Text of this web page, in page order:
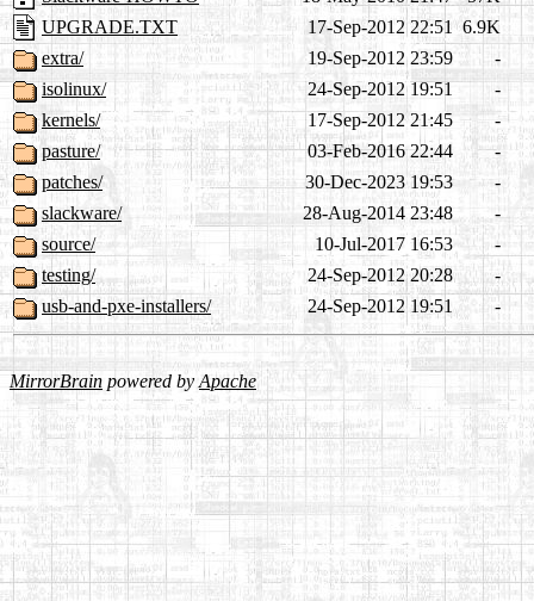
UPGRADE.TXT
17-Sep-2012 22:51 6.9K
extra/
19-Sep-2012 23:59
-
isolinux/
24-Sep-2012 19:51
-
kernels/
17-Sep-2012 21:45
-
pasture/
03-Feb-2016 22:44
-
patches/
30-Dec-2023 19:53
-
slackware/
28-Aug-2014 23:48
-
source/
10-Jul-2017 16:53
-
testing/
24-Sep-2012 20:28
-
usb-and-pxe-installers/
24-Sep-2012 19:51 -
MirrorBrain powered byApache